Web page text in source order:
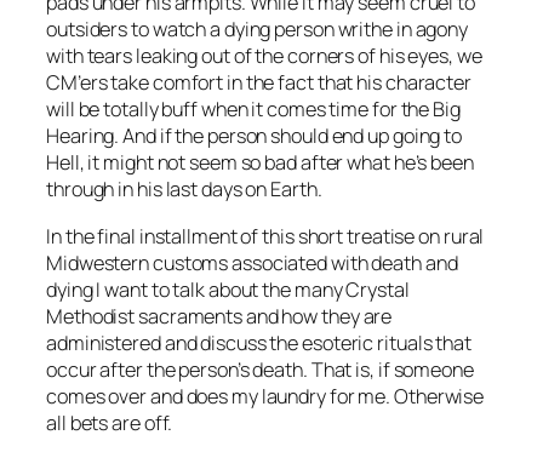
outsiders to watch a dying person writhe in agony
with tears leaking out of the corners of his eyes, we
CM’ers take comfort in the fact that his character
will be totally buff when it comes time for the Big
Hearing. And if the person should end up going to
Hell, it might not seem so bad after what he’s been
through in his last days on Earth.
In the final installment of this short treatise on rural
Midwestern customs associated with death and
dying I want to talk about the many Crystal
Methodist sacraments and how they are
administered and discuss the esoteric rituals that
occur after the person’s death. That is, if someone
comes over and does my laundry for me. Otherwise
all bets are off.